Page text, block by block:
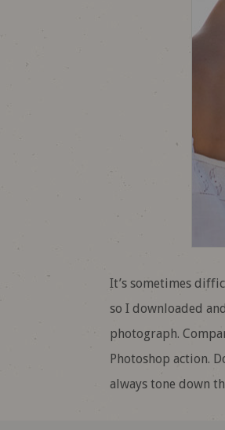
It’s sometimes
so I downloaded
photograph.
Photoshop action.
always tone down